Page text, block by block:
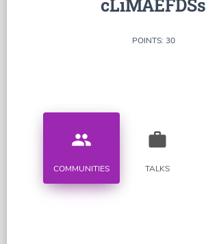
cLiMAEFDSs
POINTS: 30
people
COMMUNITIES
work
TALKS